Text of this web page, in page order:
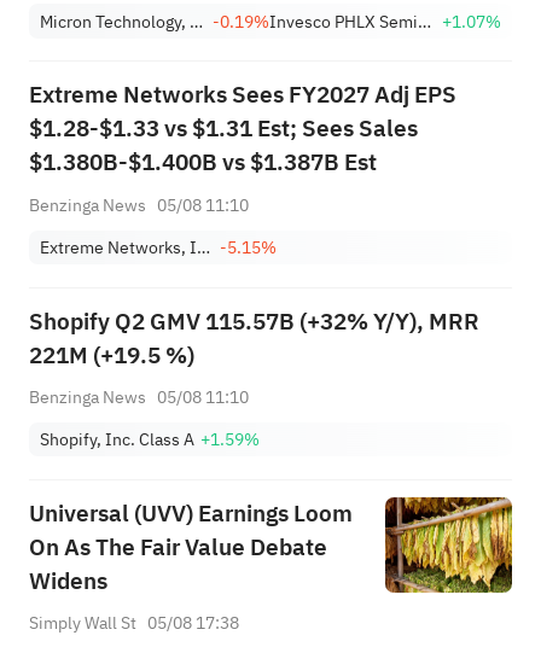
Micron Technology, Inc. -0.19% Invesco PHLX Semiconductor ETF +1.07%
Extreme Networks Sees FY2027 Adj EPS
$1.28-$1.33 vs $1.31 Est; Sees Sales
$1.380B-$1.400B vs $1.387B Est
Benzinga News 05/08 11:10
Extreme Networks, Inc. -5.15%
Shopify Q2 GMV 115.57B (+32% Y/Y), MRR
221M (+19.5 %)
Benzinga News 05/08 11:10
Shopify, Inc. Class A +1.59%
Universal (UVV) Earnings Loom
On As The Fair Value Debate
Widens
Simply Wall St 05/08 17:38